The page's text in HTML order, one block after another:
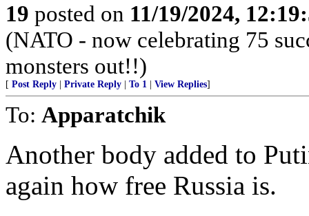
19 posted on 11/19/2024,
(NATO - now celebrating 75
monsters out!!)
[ Post Reply Private Reply To 1 View Replies]
To: Apparatchik
Another body added to
again how free Russia is.